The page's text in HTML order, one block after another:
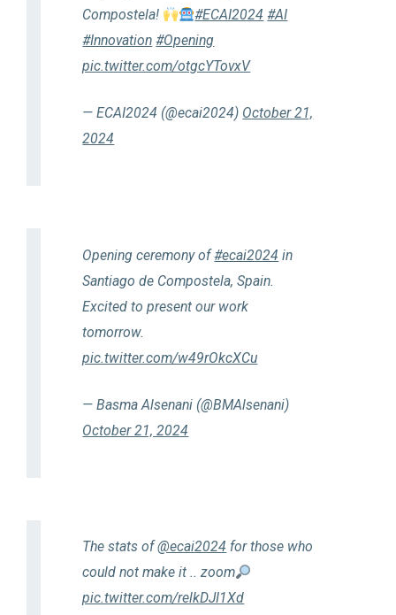
Compostela!
#ECAI2024 #AI
#Innovation #Opening
pic.twitter.com/otgcYTovxV
— ECAI2024 (@ecai2024) October 21,
2024
Opening ceremony of#ecai2024 in
Santiago de Compostela, Spain.
Excited to present our work
tomorrow.
pic.twitter.com/w49rOkcXCu
— Basma Alsenani (@BMAlsenani)
October 21, 2024
The stats of@ecai2024 for those who
could not make it .. zoom
pic.twitter.com/relkDJI1Xd